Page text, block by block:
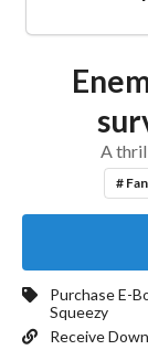
A
#
Purchase E-
Squeezy
Receive